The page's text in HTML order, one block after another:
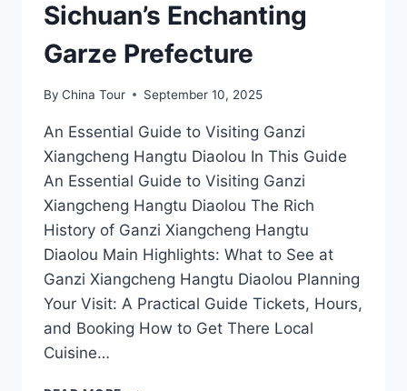
Sichuan’s Enchanting
Garze Prefecture
By China Tour September 10, 2025
An Essential Guide to Visiting Ganzi
Xiangcheng Hangtu Diaolou In This Guide
An Essential Guide to Visiting Ganzi
Xiangcheng Hangtu Diaolou The Rich
History of Ganzi Xiangcheng Hangtu
Diaolou Main Highlights: What to See at
Ganzi Xiangcheng Hangtu Diaolou Planning
Your Visit: A Practical Guide Tickets, Hours,
and Booking How to Get There Local
Cuisine…